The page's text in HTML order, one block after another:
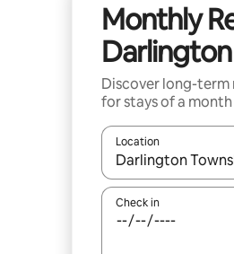
Monthly
Discover long-
for stays of a
Location
When results are
Check in